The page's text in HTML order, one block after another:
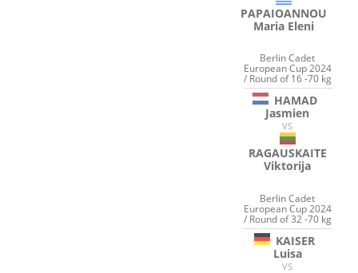
PAPAIOANNOU
Maria Eleni
Berlin Cadet
European Cup 2024
/ Round of 16 -70 kg
HAMAD
Jasmien
VS
RAGAUSKAITE
Viktorija
Berlin Cadet
European Cup 2024
/ Round of 32 -70 kg
KAISER
Luisa
VS